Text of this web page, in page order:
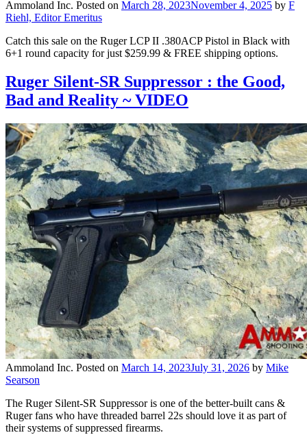
Ammoland Inc. Posted on March 28, 2023November 4, 2025 by F
Riehl, Editor Emeritus
Catch this sale on the Ruger LCP II .380ACP Pistol in Black with
6+1 round capacity for just $259.99 & FREE shipping options.
Ruger Silent-SR Suppressor : the Good,
Bad and Reality ~ VIDEO
Ammoland Inc. Posted on March 14, 2023July 31, 2026 by Mike
Searson
The Ruger Silent-SR Suppressor is one of the better-built cans &
Ruger fans who have threaded barrel 22s should love it as part of
their systems of suppressed firearms.